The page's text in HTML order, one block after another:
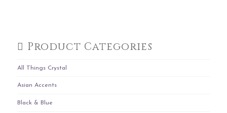
Product Categories
All Things Crystal
Asian Accents
Black & Blue